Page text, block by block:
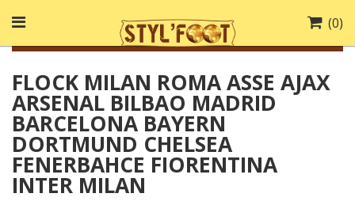
(0)
FLOCK MILAN ROMA ASSE AJAX
ARSENAL BILBAO MADRID
BARCELONA BAYERN
DORTMUND CHELSEA
FENERBAHCE FIORENTINA
INTER MILAN